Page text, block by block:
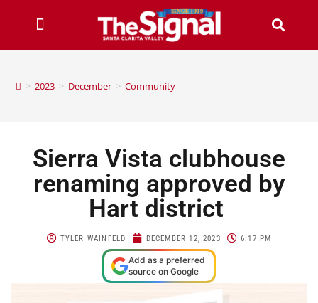
> 2023 > December > Community
Sierra Vista clubhouse
renaming approved by
Hart district
TYLER WAINFELD DECEMBER 12, 2023 6:17 PM
Add as a preferred
source on Google